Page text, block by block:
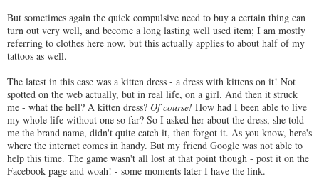
But sometimes again the quick compulsive need to buy a certain thing can
turn out very well, and become a long lasting well used item; I am mostly
referring to clothes here now, but this actually applies to about half of my
tattoos as well.
The latest in this case was a kitten dress - a dress with kittens on it! Not
spotted on the web actually, but in real life, on a girl. And then it struck
me - what the hell? A kitten dress? Of course! How had I been able to live
my whole life without one so far? So I asked her about the dress, she told
me the brand name, didn't quite catch it, then forgot it. As you know, here's
where the internet comes in handy. But my friend Google was not able to
help this time. The game wasn't all lost at that point though - post it on the
Facebook page and woah! - some moments later I have the link.